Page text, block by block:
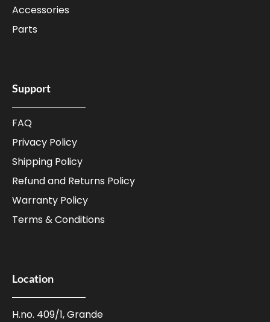
Accessories
Parts
Support
FAQ
Privacy Policy
Shipping Policy
Refund and Returns Policy
Warranty Policy
Terms & Conditions
Location
H.no. 409/1, Grande